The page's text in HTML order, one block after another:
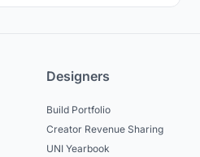
Designers
Build Portfolio
Creator Revenue Sharing
UNI Yearbook